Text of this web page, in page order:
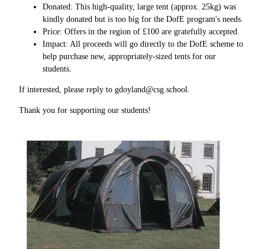
Donated: This high-quality, large tent (approx. 25kg) was
kindly donated but is too big for the DofE program's needs.
Price: Offers in the region of £100 are gratefully accepted.
Impact: All proceeds will go directly to the DofE scheme to
help purchase new, appropriately-sized tents for our
students.
If interested, please reply to gdoyland@csg.school.
Thank you for supporting our students!